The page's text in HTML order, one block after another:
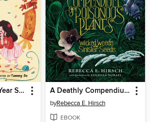
The Lunar New Year Surprise A Deathly Compendium of Poisonous Plants
byRebecca E. Hirsch
EBOOK